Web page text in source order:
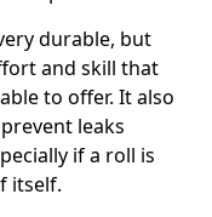
durable, but
and skill that
to offer. It also
leaks
if a roll is
itself.